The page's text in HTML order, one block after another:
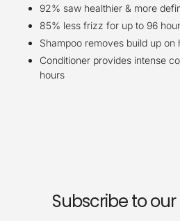
92% saw healthier & more
85% less frizz for up to 96
Shampoo removes build up on
Conditioner provides intense
hours
Subscribe to